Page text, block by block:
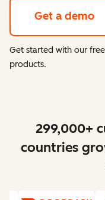
Get a demo
Get started with our
products.
299,000+
countries